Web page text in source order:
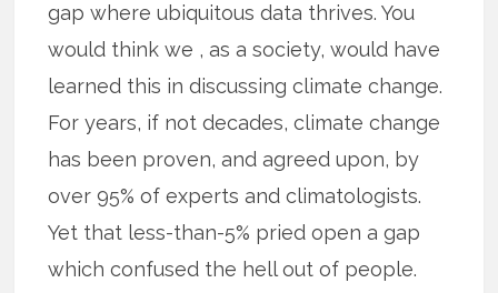
gap where ubiquitous data thrives. You
would think we , as a society, would have
learned this in discussing climate change.
For years, if not decades, climate change
has been proven, and agreed upon, by
over 95% of experts and climatologists.
Yet that less-than-5% pried open a gap
which confused the hell out of people.